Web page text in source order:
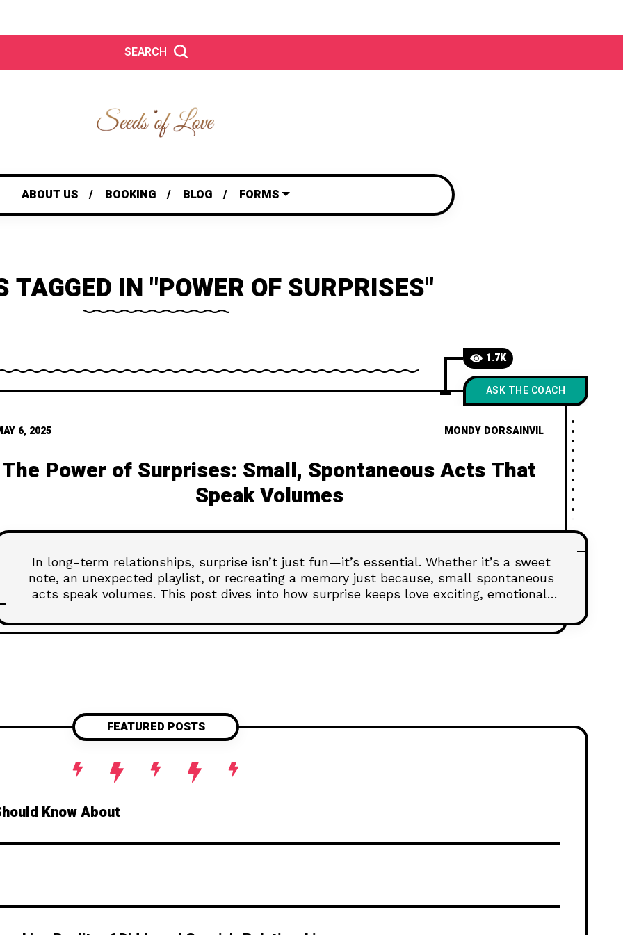
SEARCH
ABOUT US BOOKING BLOG FORMS
TAGGED IN "POWER OF SURPRISES"
1.7K
ASK THE COACH
6, 2025 MONDY DORSAINVIL
The Power of Surprises: Small, Spontaneous Acts That
Speak Volumes
In long-term relationships, surprise isn’t just fun—it’s essential. Whether it’s a sweet
note, an unexpected playlist, or recreating a memory just because, small spontaneous
acts speak volumes. This post dives into how surprise keeps love exciting, emotional,
FEATURED POSTS
Know About